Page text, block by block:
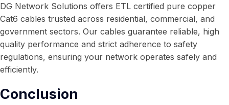
DG Network Solutions offers ETL certified pure copper
Cat6 cables trusted across residential, commercial, and
government sectors. Our cables guarantee reliable, high
quality performance and strict adherence to safety
regulations, ensuring your network operates safely and
efficiently.
Conclusion